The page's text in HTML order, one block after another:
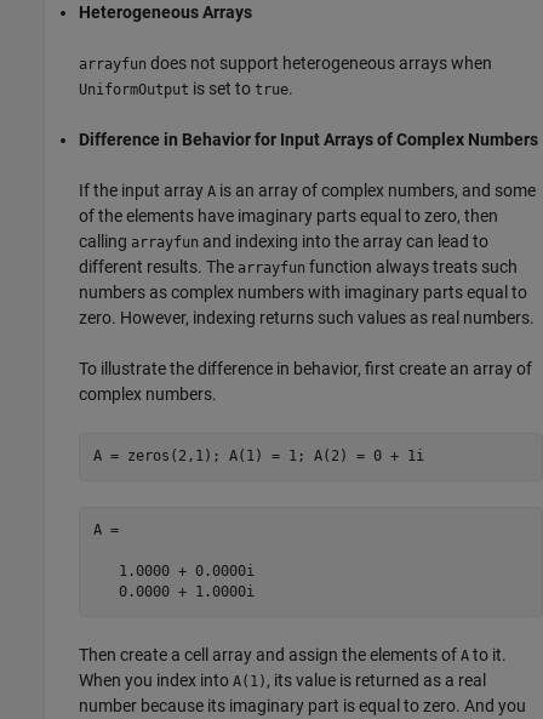
Heterogeneous Arrays
arrayfun does not support heterogeneous arrays when
UniformOutput is set to true.
Difference in Behavior for Input Arrays of Complex Numbers
If the input array A is an array of complex numbers, and some
of the elements have imaginary parts equal to zero, then
calling arrayfun and indexing into the array can lead to
different results. The arrayfun function always treats such
numbers as complex numbers with imaginary parts equal to
zero. However, indexing returns such values as real numbers.
To illustrate the difference in behavior, first create an array of
complex numbers.
A = zeros(2,1); A(1) = 1; A(2) = 0 + 1i
A =
   1.0000 + 0.0000i
   0.0000 + 1.0000i
Then create a cell array and assign the elements of A to it.
When you index into A(1) , its value is returned as a real
number because its imaginary part is equal to zero. And you